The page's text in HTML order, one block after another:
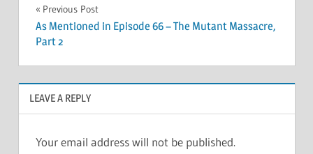
Post
navigation
Previous Post
As Mentioned in Episode 66 – The Mutant Massacre,
Part 2
LEAVE A REPLY
Your email address will not be published.